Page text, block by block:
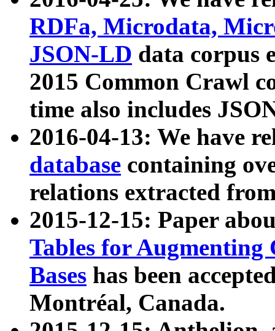
RDFa, Microdata,
JSON-LD data corpus
2015 Common Crawl
time also includes
2016-04-13: We have
database containing
relations extracted
2015-12-15: Paper
Tables for Augmenting
Bases has been
Montréal, Canada.